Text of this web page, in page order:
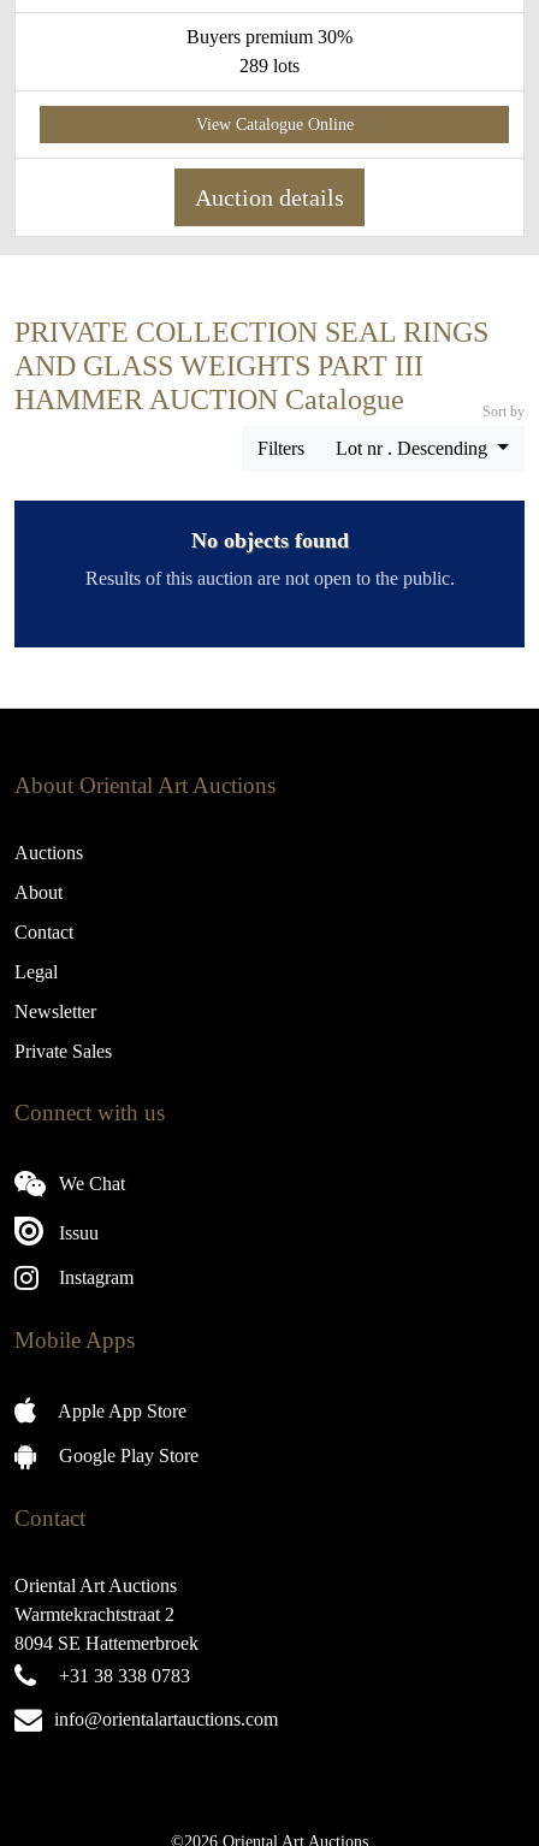
Buyers premium 30%
289 lots
View Catalogue Online
Auction details
PRIVATE COLLECTION SEAL RINGS
AND GLASS WEIGHTS PART III
HAMMER AUCTION Catalogue
Filters
Sort by
Lot nr . Descending
No objects found
Results of this auction are not open to the public.
About Oriental Art Auctions
Auctions
About
Contact
Legal
Newsletter
Private Sales
Connect with us
We Chat
Issuu
Instagram
Mobile Apps
Apple App Store
Google Play Store
Contact
Oriental Art Auctions
Warmtekrachtstraat 2
8094 SE Hattemerbroek
+31 38 338 0783
info@orientalartauctions.com
©2026 Oriental Art Auctions